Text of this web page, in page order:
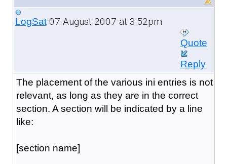
LogSat07 August 2007 at 3:52pm
Quote
Reply
The placement of the various ini entries is not
relevant, as long as they are in the correct
section. A section will be indicated by a line
like:
[section name]